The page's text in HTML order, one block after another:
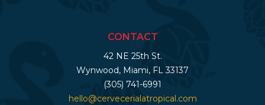
CONTACT
42 NE 25th St.
Wynwood, Miami, FL 33137
(305) 741-6991
hello@cervecerialatropical.com